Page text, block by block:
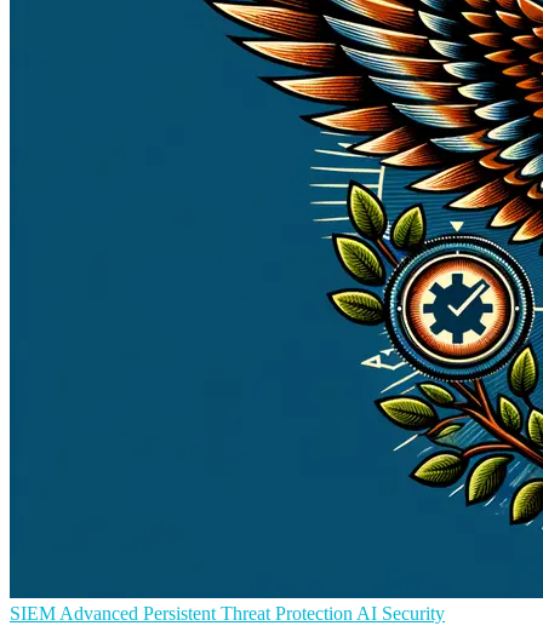
SIEM Advanced Persistent Threat Protection AI Security